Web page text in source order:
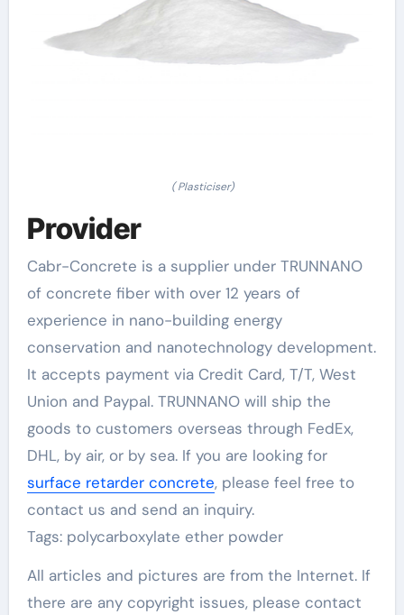
( Plasticiser)
Provider
Cabr-Concrete is a supplier under TRUNNANO
of concrete fiber with over 12 years of
experience in nano-building energy
conservation and nanotechnology development.
It accepts payment via Credit Card, T/T, West
Union and Paypal. TRUNNANO will ship the
goods to customers overseas through FedEx,
DHL, by air, or by sea. If you are looking for
surface retarder concrete, please feel free to
contact us and send an inquiry.
Tags: polycarboxylate ether powder
All articles and pictures are from the Internet. If
there are any copyright issues, please contact